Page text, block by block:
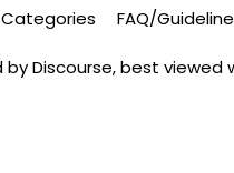
Categories FAQ/
byDiscourse, best viewed